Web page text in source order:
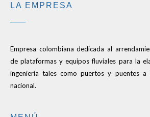
LA EMPRESA
Empresa colombiana dedicada al
de plataformas y equipos fluviales para la
ingeniería tales como puertos y puentes
nacional.